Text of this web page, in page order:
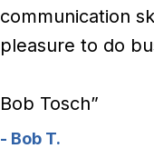
communication
pleasure to do
Bob Tosch”
- Bob T.